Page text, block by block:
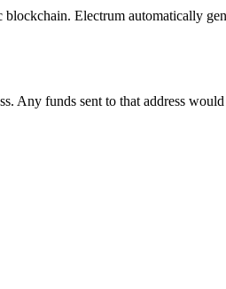
Electrum automatically
Any funds sent to that address would